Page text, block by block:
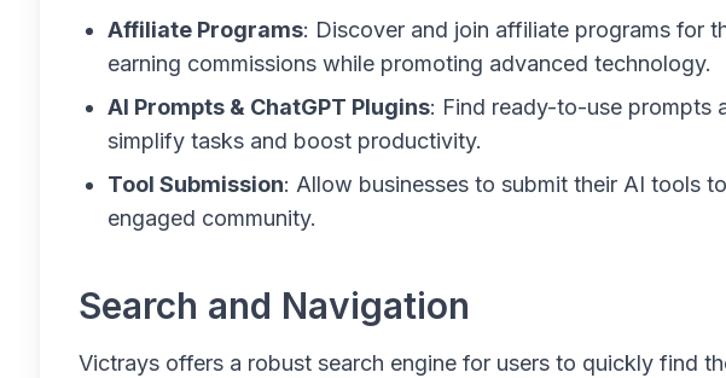
Affiliate Programs: Discover and join affiliate programs for
earning commissions while promoting advanced technology.
AI Prompts & ChatGPT Plugins: Find ready-to-use prompts
simplify tasks and boost productivity.
Tool Submission: Allow businesses to submit their AI tools
engaged community.
Search and Navigation
Victrays offers a robust search engine for users to quickly find